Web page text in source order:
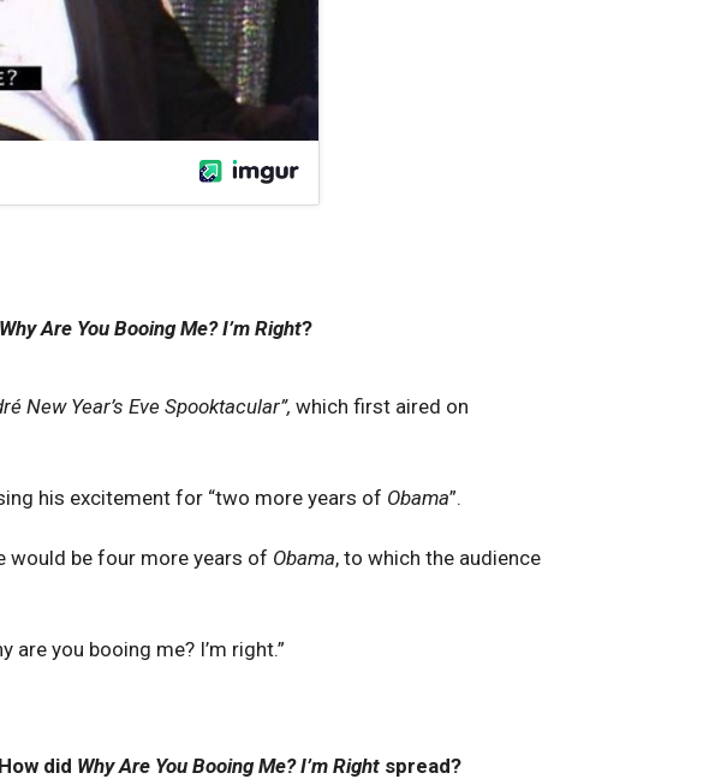
Why Are You Booing Me? I’m Right?
New Year’s Eve Spooktacular”, which first aired on
his excitement for “two more years of Obama”.
would be four more years of Obama, to which the audience
are you booing me? I’m right.”
How did Why Are You Booing Me? I’m Right spread?